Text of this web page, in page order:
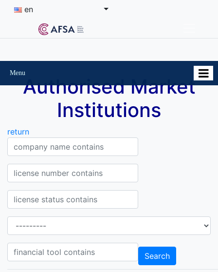
en
Menu
Authorised Market
Institutions
return
Company Company name contains
License Number contains
Status of the license contains
Products product contains
Search